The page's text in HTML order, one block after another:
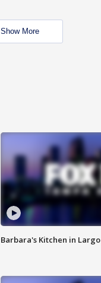
Show More
Barbara's Kitchen in Largo